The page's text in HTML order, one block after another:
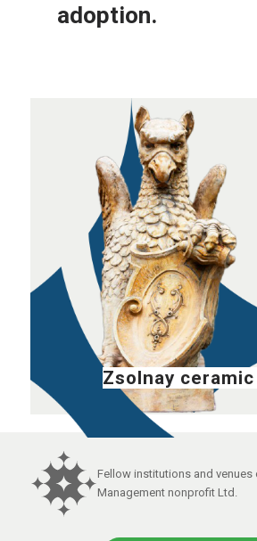
adoption.
Zsolnay
Fellow institutions and venues
Management nonprofit Ltd.